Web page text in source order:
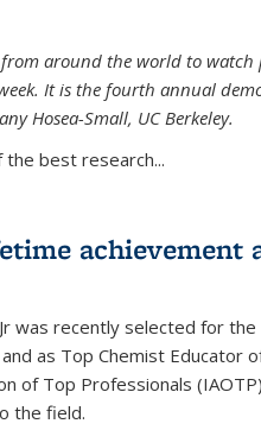
around the world to
It is the fourth annual
Hosea-Small, UC Berkeley.
best research...
achievement
was recently selected for
as Top Chemist Educator
of Top Professionals
the field.